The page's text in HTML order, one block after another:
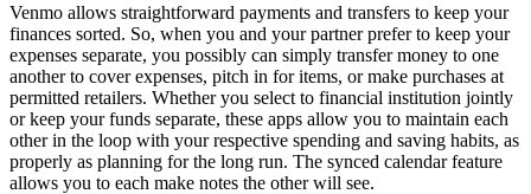
Venmo allows straightforward payments and transfers to keep your
finances sorted. So, when you and your partner prefer to keep your
expenses separate, you possibly can simply transfer money to one
another to cover expenses, pitch in for items, or make purchases at
permitted retailers. Whether you select to financial institution jointly
or keep your funds separate, these apps allow you to maintain each
other in the loop with your respective spending and saving habits, as
properly as planning for the long run. The synced calendar feature
allows you to each make notes the other will see.